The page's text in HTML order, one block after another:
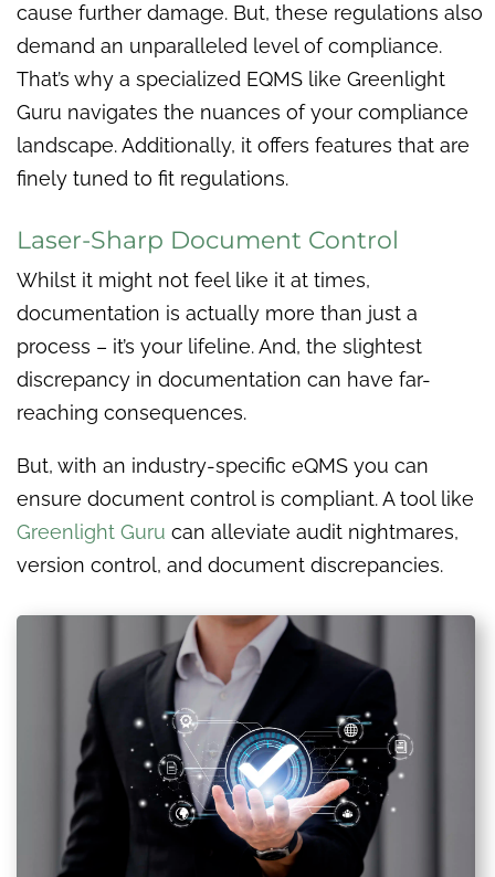
cause further damage. But, these regulations also
demand an unparalleled level of compliance.
That’s why a specialized EQMS like Greenlight
Guru navigates the nuances of your compliance
landscape. Additionally, it offers features that are
finely tuned to fit regulations.
Laser-Sharp Document Control
Whilst it might not feel like it at times,
documentation is actually more than just a
process – it’s your lifeline. And, the slightest
discrepancy in documentation can have far-
reaching consequences.
But, with an industry-specific eQMS you can
ensure document control is compliant. A tool like
Greenlight Guru can alleviate audit nightmares,
version control, and document discrepancies.